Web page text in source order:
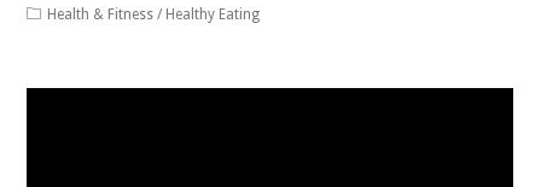
Health & Fitness / Healthy Eating